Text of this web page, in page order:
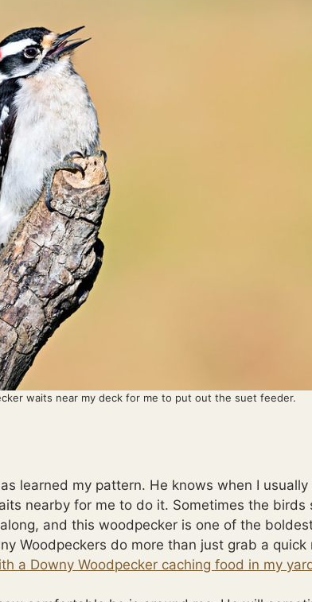
waits near my deck for me to put out the suet feeder.
learned my pattern. He knows when I
nearby for me to do it. Sometimes the birds
and this woodpecker is one of the
Woodpeckers do more than just grab a quick
a Downy Woodpecker caching food in my